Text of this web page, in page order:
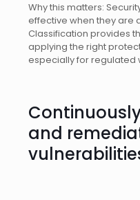
Why this matters:
effective when they are
Classification provides
applying the right
especially for regulated
and